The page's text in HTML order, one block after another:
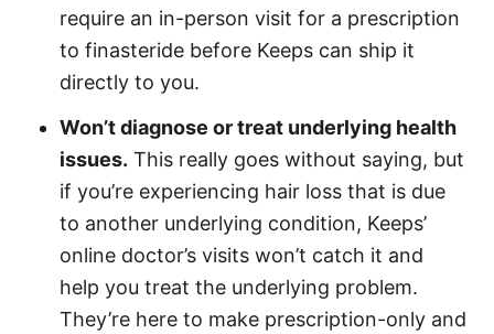
require an in-person visit for a prescription
to finasteride before Keeps can ship it
directly to you.
Won’t diagnose or treat underlying health
issues. This really goes without saying, but
if you’re experiencing hair loss that is due
to another underlying condition, Keeps’
online doctor’s visits won’t catch it and
help you treat the underlying problem.
They’re here to make prescription-only and